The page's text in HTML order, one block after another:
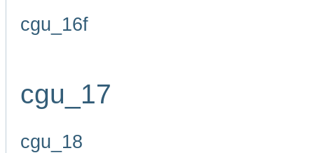
cgu_16f
cgu_17
cgu_18